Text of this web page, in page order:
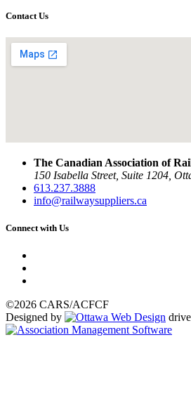
Contact Us
The Canadian Association of
150 Isabella Street, Suite 1204,
613.237.3888
info@railwaysuppliers.ca
Connect with Us
©2026 CARS/ACFCF
Designed by